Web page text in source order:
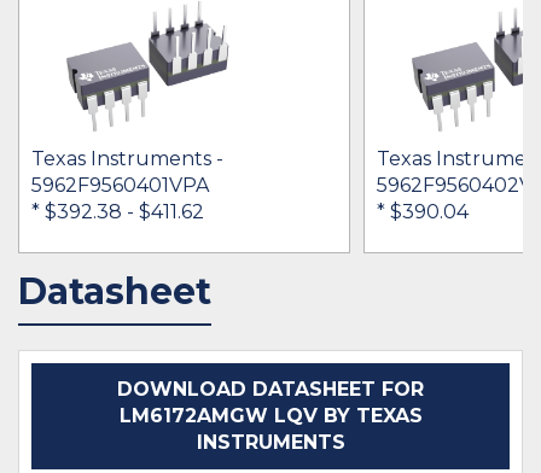
Texas Instruments -
5962F9560401VPA
* $392.38 - $411.62
Texas
* $390.04
Datasheet
DOWNLOAD DATASHEET FOR
LM6172AMGW LQV BY TEXAS
INSTRUMENTS